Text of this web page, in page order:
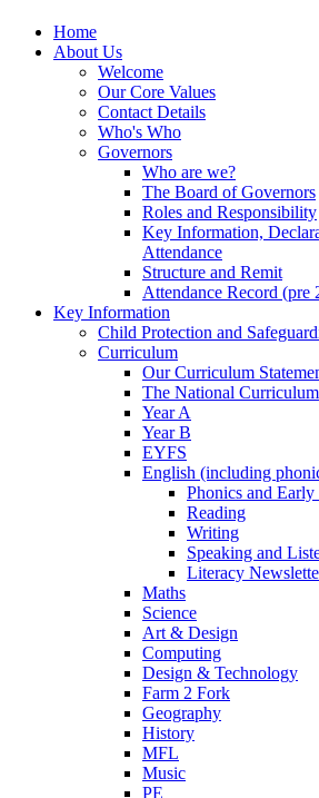
Home
About Us
Welcome
Our Core Values
Contact Details
Who's Who
Governors
Who are we?
The Board of Governors
Roles and Responsibility
Key Information,
Attendance
Structure and Remit
Attendance Record (pre
Key Information
Child Protection and
Curriculum
Our Curriculum
The National Curriculum
Year A
Year B
EYFS
English (including
Phonics and Early
Reading
Writing
Speaking and
Literacy
Maths
Science
Art & Design
Computing
Design & Technology
Farm 2 Fork
Geography
History
MFL
Music
PE